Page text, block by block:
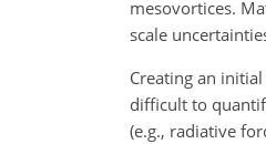
mesovortices.
scale
Creating an
difficult to
(e.g., radiative